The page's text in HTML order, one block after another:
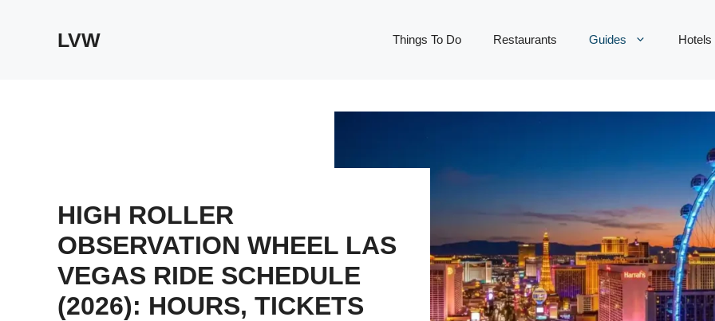
LVW Things To Do Restaurants Guides Hotels
HIGH ROLLER
OBSERVATION WHEEL LAS
VEGAS RIDE SCHEDULE
(2026): HOURS, TICKETS